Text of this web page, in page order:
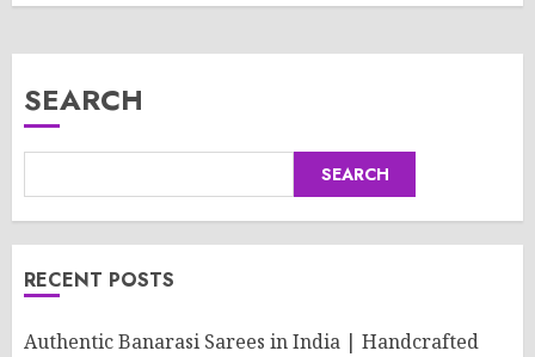
SEARCH
SEARCH
RECENT POSTS
Authentic Banarasi Sarees in India | Handcrafted